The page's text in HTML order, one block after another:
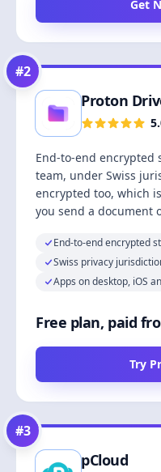
Get
#2
Proton
End-to-end encrypted
team, under Swiss
encrypted too, which
you send a document
End-to-end encrypted
Swiss privacy
Apps on desktop, iOS
Free plan, paid
Try
#3
pCloud